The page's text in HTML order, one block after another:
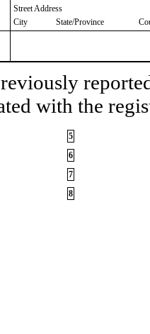
Street Address
City
State/Province
with the
5
6
7
8